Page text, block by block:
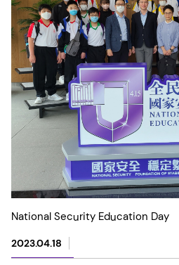
National Security Education Day
2023.04.18